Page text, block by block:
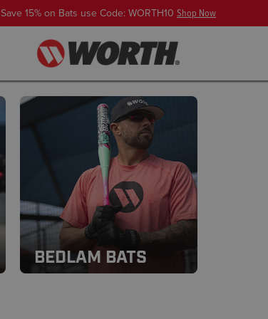
Save 15% on Bats use Code: WORTH10 Shop Now
BEDLAM BATS